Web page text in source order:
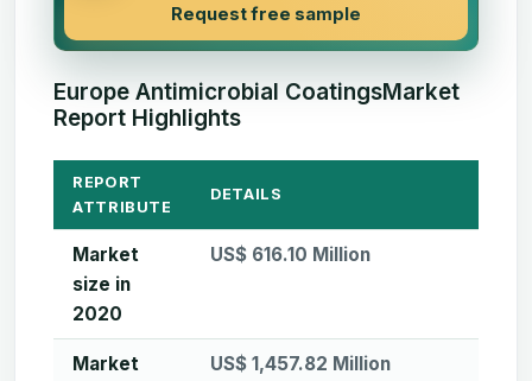
Request free sample
Europe Antimicrobial CoatingsMarket
Report Highlights
REPORT
ATTRIBUTE
DETAILS
Market
size in
2020
US$ 616.10 Million
Market US$ 1,457.82 Million